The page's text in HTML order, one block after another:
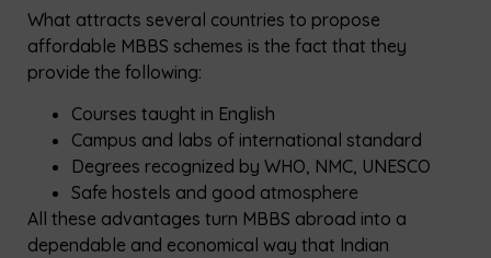
What attracts several countries to propose
affordable MBBS schemes is the fact that they
provide the following:
Courses taught in English
Campus and labs of international standard
Degrees recognized by WHO, NMC, UNESCO
Safe hostels and good atmosphere
All these advantages turn MBBS abroad into a
dependable and economical way that Indian